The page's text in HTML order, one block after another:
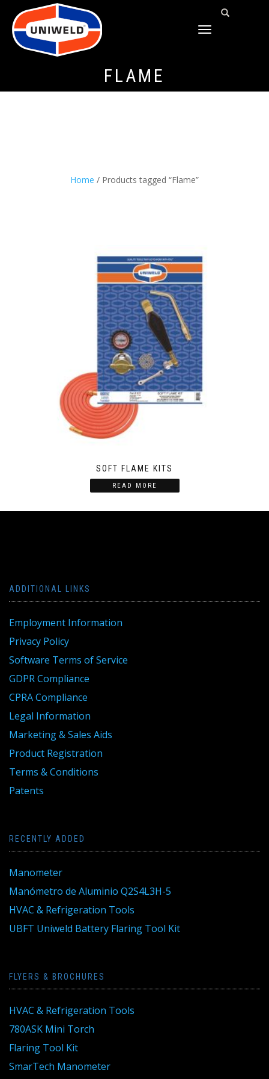
TOGGLE
FLAME
Home / Products tagged “Flame”
SOFT FLAME KITS
READ MORE
ADDITIONAL LINKS
Employment Information
Privacy Policy
Software Terms of Service
GDPR Compliance
CPRA Compliance
Legal Information
Marketing & Sales Aids
Product Registration
Terms & Conditions
Patents
RECENTLY ADDED
Manometer
Manómetro de Aluminio Q2S4L3H-5
HVAC & Refrigeration Tools
UBFT Uniweld Battery Flaring Tool Kit
FLYERS & BROCHURES
HVAC & Refrigeration Tools
780ASK Mini Torch
Flaring Tool Kit
SmarTech Manometer